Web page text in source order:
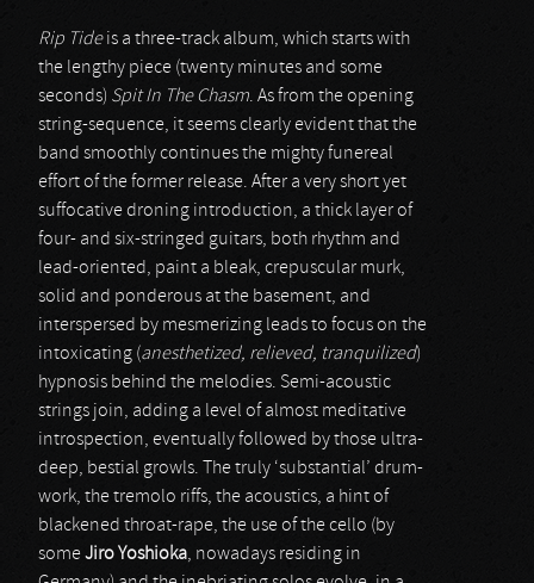
Rip Tideis a three-track album, which starts with
the lengthy piece (twenty minutes and some
seconds) Spit In The Chasm. As from the opening
string-sequence, it seems clearly evident that the
band smoothly continues the mighty funereal
effort of the former release. After a very short yet
suffocative droning introduction, a thick layer of
four- and six-stringed guitars, both rhythm and
lead-oriented, paint a bleak, crepuscular murk,
solid and ponderous at the basement, and
interspersed by mesmerizing leads to focus on the
intoxicating (anesthetized, relieved, tranquilized)
hypnosis behind the melodies. Semi-acoustic
strings join, adding a level of almost meditative
introspection, eventually followed by those ultra-
deep, bestial growls. The truly ‘substantial’ drum-
work, the tremolo riffs, the acoustics, a hint of
blackened throat-rape, the use of the cello (by
someJiro Yoshioka, nowadays residing in